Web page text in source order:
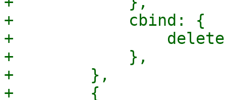
+            cbind: {
+
+            },
+        },
+        {